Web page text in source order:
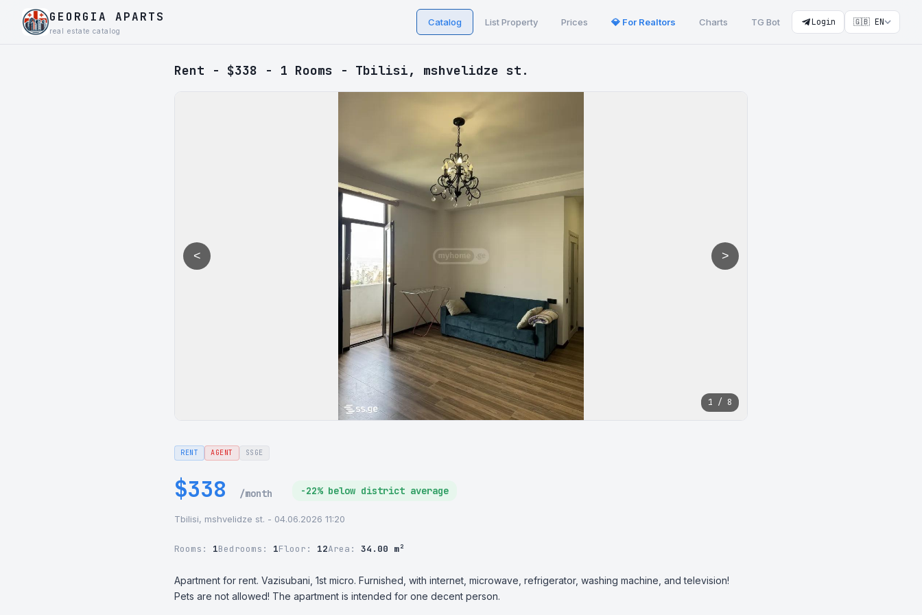
GEORGIA APARTS
real estate catalog
Catalog List Property Prices 💎 For Realtors Charts TG Bot Login 🇬🇧 EN
Rent - $338 - 1 Rooms - Tbilisi, mshvelidze st.
< >
1 / 8
RENT AGENT SSGE
$338 /month -22% below district average
Tbilisi, mshvelidze st. - 04.06.2026 11:20
Rooms: 1Bedrooms: 1Floor: 12Area: 34.00 m²
Apartment for rent. Vazisubani, 1st micro. Furnished, with internet, microwave, refrigerator, washing machine, and television!
Pets are not allowed! The apartment is intended for one decent person.